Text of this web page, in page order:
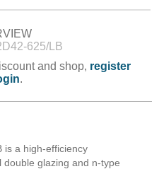
625/LB
and shop, register
.
is a high-efficiency
double glazing and n-type